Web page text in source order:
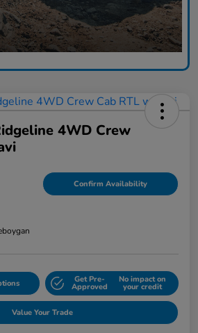
4WD Crew
Confirm Availability
Get Pre-
Approved
No impact on
your credit
Value Your Trade